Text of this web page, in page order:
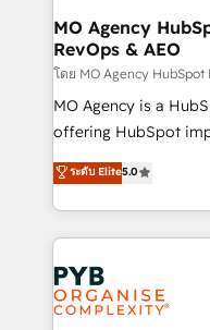
infrastructure to life.
keeps you in control
route to your revenue goals. We
supported over 500
implementation,
methodology will
deployment
expertise to deliver
MO Agency
RevOps & AEO
โดย MO Agency HubSpot
MO Agency is a
offering HubSpot
automation, CRM
architecture, sales
lead scoring and
Salesforce and
Marketing, Answer
Generative Engine
HubSpot Content
ระดับ Elite5.0